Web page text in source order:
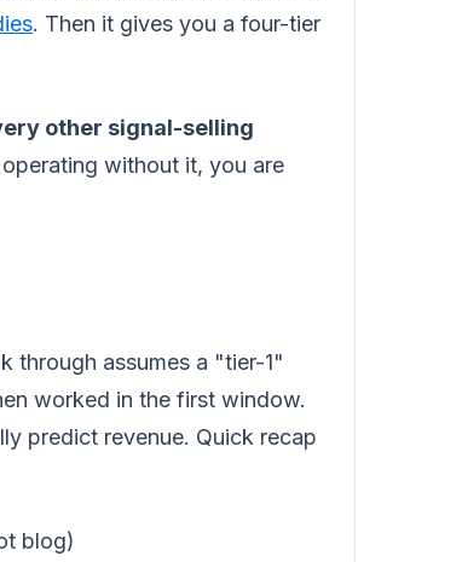
. Then it gives you a four-tier
other signal-selling
without it, you are
through assumes a "tier-1"
worked in the first window.
predict revenue. Quick recap
blog)